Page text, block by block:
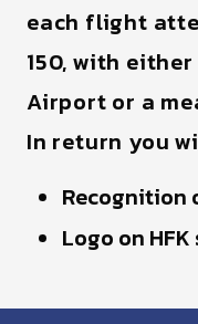
each flight
150, with
Airport or a
In return you
Recognition
Logo on